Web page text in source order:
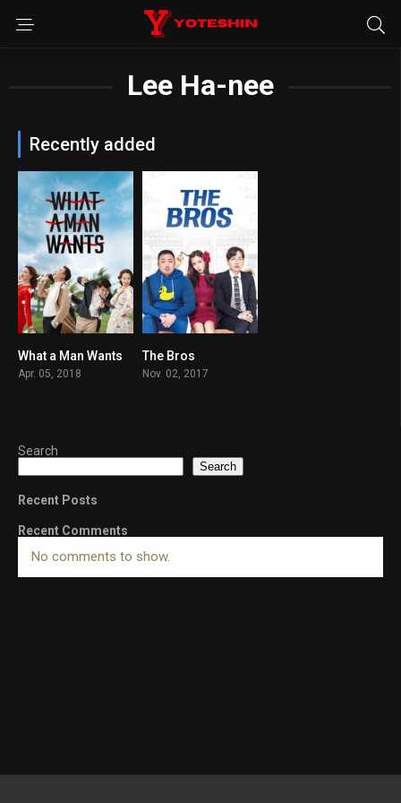
Lee Ha-nee
Recently added
6.2
What a Man Wants
Apr. 05, 2018
The Bros
Nov. 02, 2017
Search
Search
Recent Posts
Recent Comments
No comments to show.